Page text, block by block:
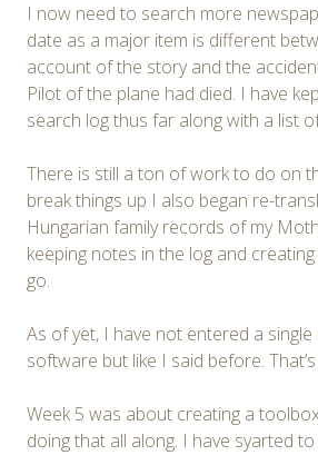
I now need to search more
date as a major item is different
account of the story and the
Pilot of the plane had died. I have
search log thus far along with a list
There is still a ton of work to do on
break things up I also began re-
Hungarian family records of my
keeping notes in the log and
go.
As of yet, I have not entered a
software but like I said before. That’s
Week 5 was about creating a
doing that all along. I have syarted